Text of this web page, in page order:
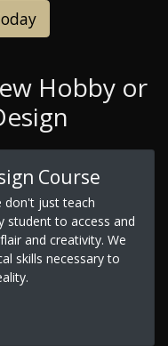
Hobby or
Course
don't just teach
student to access and
and creativity. We
skills necessary to